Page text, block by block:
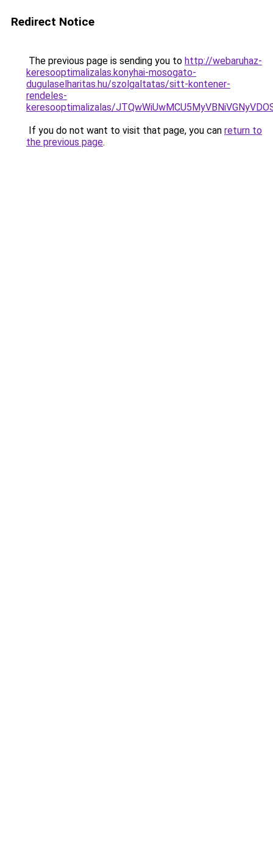
Redirect Notice
The previous page is sending you to http://webaruhaz-
keresooptimalizalas.konyhai-mosogato-
dugulaselharitas.hu/szolgaltatas/sitt-kontener-
rendeles-
keresooptimalizalas/
If you do not want to visit that page, you can return to
the previous page.